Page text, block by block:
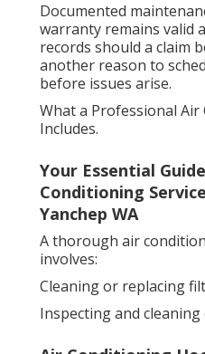
Documented
warranty remains valid
records should a claim
another reason to
before issues arise.
What a Professional Air
Includes.
Your Essential
Conditioning
Yanchep WA
A thorough air
involves:
Cleaning or replacing
Inspecting and cleaning